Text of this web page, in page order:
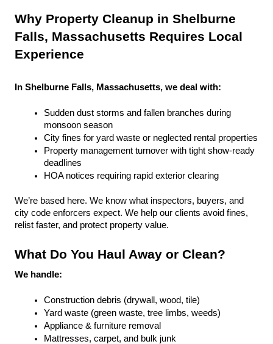
Why Property Cleanup in Shelburne
Falls, Massachusetts Requires Local
Experience
In Shelburne Falls, Massachusetts, we deal with:
Sudden dust storms and fallen branches during
monsoon season
City fines for yard waste or neglected rental properties
Property management turnover with tight show-ready
deadlines
HOA notices requiring rapid exterior clearing
We’re based here. We know what inspectors, buyers, and
city code enforcers expect. We help our clients avoid fines,
relist faster, and protect property value.
What Do You Haul Away or Clean?
We handle:
Construction debris (drywall, wood, tile)
Yard waste (green waste, tree limbs, weeds)
Appliance & furniture removal
Mattresses, carpet, and bulk junk